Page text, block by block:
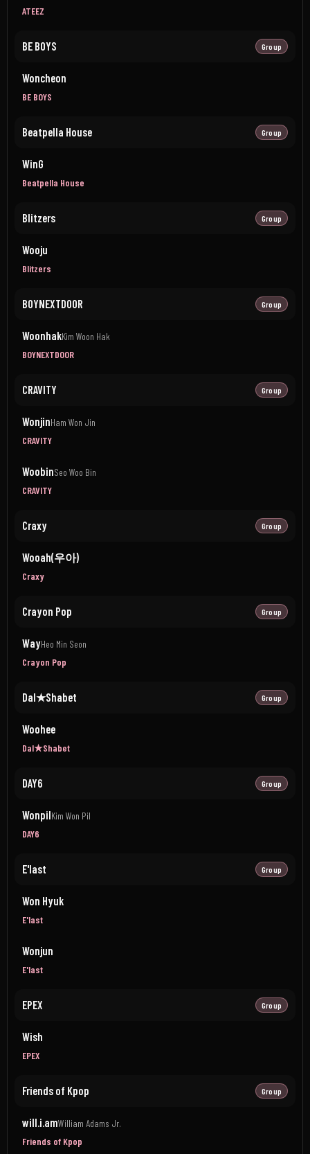
ATEEZ
BE BOYS Group
Woncheon
BE BOYS
Beatpella House Group
WinG
Beatpella House
Blitzers Group
Wooju
Blitzers
BOYNEXTDOOR Group
WoonhakKim Woon Hak
BOYNEXTDOOR
CRAVITY Group
WonjinHam Won Jin
CRAVITY
WoobinSeo Woo Bin
CRAVITY
Craxy Group
Wooah(우아)
Craxy
Crayon Pop Group
WayHeo Min Seon
Crayon Pop
Dal★Shabet Group
Woohee
Dal★Shabet
DAY6 Group
WonpilKim Won Pil
DAY6
E'last Group
Won Hyuk
E'last
Wonjun
E'last
EPEX Group
Wish
EPEX
Friends of Kpop Group
will.i.amWilliam Adams Jr.
Friends of Kpop